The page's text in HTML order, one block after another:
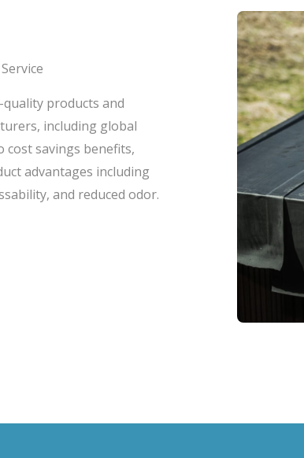
quality products and
including global
cost savings benefits,
advantages including
and reduced odor.